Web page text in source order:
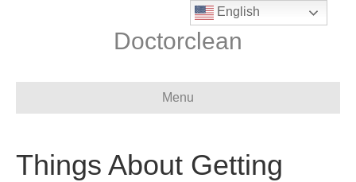
Doctorclean
Menu
Things About Getting
English